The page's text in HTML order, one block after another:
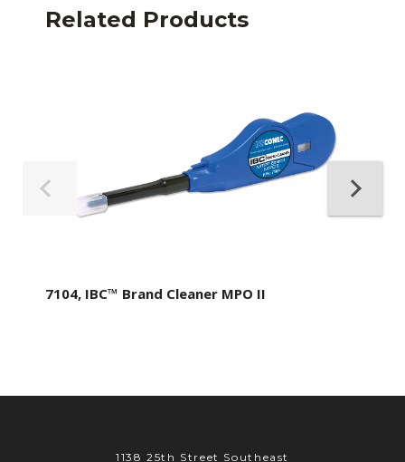
Related Products
7104, IBC™ Brand Cleaner MPO II
1138 25th Street Southeast